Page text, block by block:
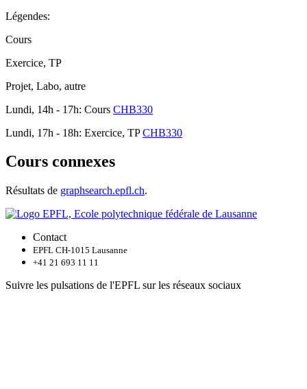
Légendes:
Cours
Exercice, TP
Projet, Labo, autre
Lundi, 14h - 17h: Cours CHB330
Lundi, 17h - 18h: Exercice, TPCHB330
Cours connexes
Résultats de graphsearch.epfl.ch.
Contact
EPFL CH-1015 Lausanne
+41 21 693 11 11
Suivre les pulsations de l'EPFL sur les réseaux sociaux